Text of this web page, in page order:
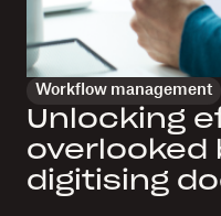
Workflow management
Unlocking
overlooked
digitising